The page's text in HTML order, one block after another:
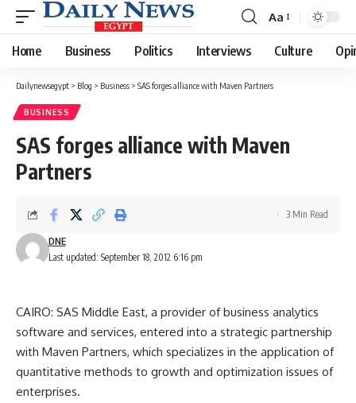
Font
Resizer
Aa
Home Business Politics Interviews Culture
Dailynewsegypt > Blog > Business > SAS forges alliance with Maven Partners
BUSINESS
SAS forges alliance with Maven
Partners
Last updated: September 18, 2012 6:16 pm
DNE
3 Min Read
CAIRO: SAS Middle East, a provider of business analytics
software and services, entered into a strategic partnership
with Maven Partners, which specializes in the application of
quantitative methods to growth and optimization issues of
enterprises.